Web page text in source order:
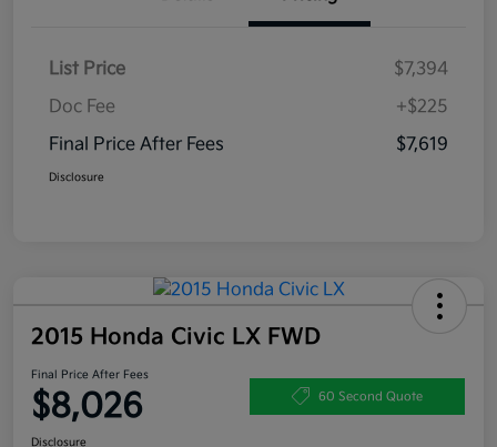
List Price
$7,394
Doc Fee
+$225
Final Price After Fees
$7,619
Disclosure
2015 Honda Civic LX FWD
Final Price After Fees
$8,026 60 Second Quote
Disclosure